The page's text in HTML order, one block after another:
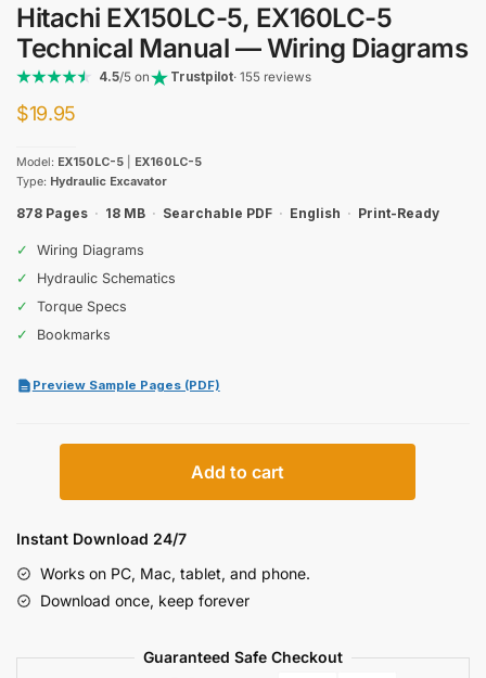
Hitachi EX150LC-5, EX160LC-5
Technical Manual — Wiring Diagrams
4.5/5 on Trustpilot· 155 reviews
$19.95
Model: EX150LC-5
EX160LC-5
Type: Hydraulic Excavator
878 Pages · 18 MB · Searchable PDF · English · Print-Ready
✓
Wiring Diagrams
✓
Hydraulic Schematics
✓
Torque Specs
✓
Bookmarks
Preview Sample Pages (PDF)
EX160LC-
Technical
Manual
Wiring
Add to cart
Instant Download 24/7
Works on PC, Mac, tablet, and phone.
Download once, keep forever
Guaranteed Safe Checkout